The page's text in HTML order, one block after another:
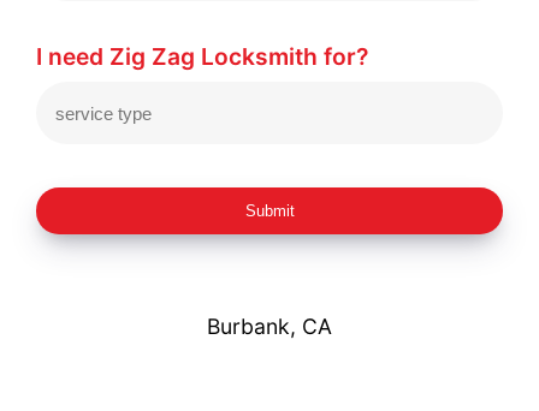
I need Zig Zag Locksmith for?
Submit
Burbank, CA